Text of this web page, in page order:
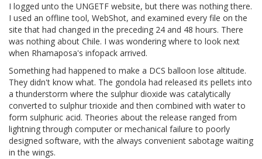
I logged unto the UNGETF website, but there was nothing there.
I used an offline tool, WebShot, and examined every file on the
site that had changed in the preceding 24 and 48 hours. There
was nothing about Chile. I was wondering where to look next
when Rhamaposa's infopack arrived.
Something had happened to make a DCS balloon lose altitude.
They didn't know what. The gondola had released its pellets into
a thunderstorm where the sulphur dioxide was catalytically
converted to sulphur trioxide and then combined with water to
form sulphuric acid. Theories about the release ranged from
lightning through computer or mechanical failure to poorly
designed software, with the always convenient sabotage waiting
in the wings.